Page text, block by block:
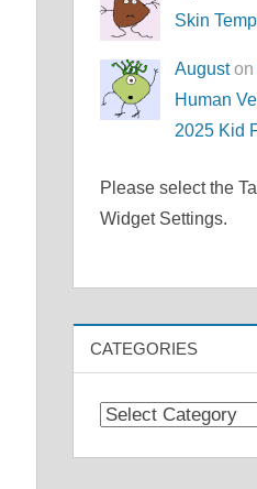
Skin
Auguston
Human
2025 Kid
Please select the
Widget Settings.
CATEGORIES
Categories